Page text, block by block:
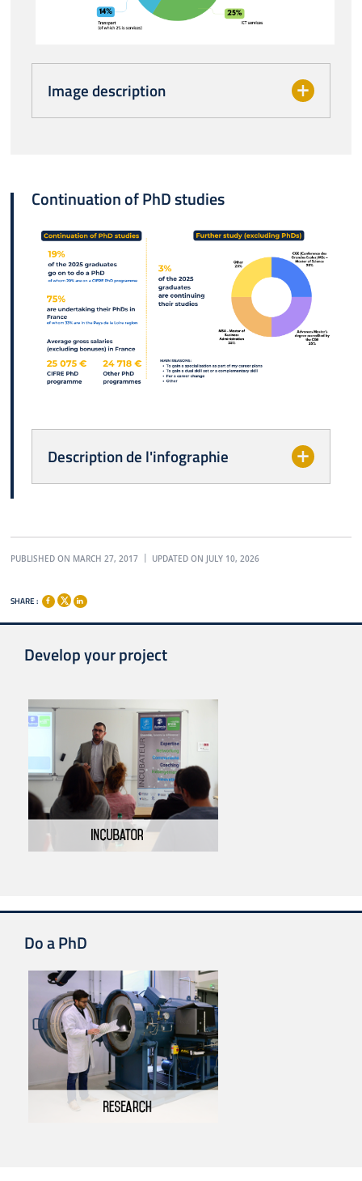
Image description
Continuation of PhD studies
Description de l'infographie
PUBLISHED ON MARCH 27, 2017 UPDATED ON JULY 10, 2026
SHARE :
Develop your project
Do a PhD